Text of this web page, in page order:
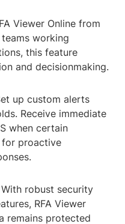
Viewer Online from
working
this feature
and decisionmaking.
up custom alerts
Receive immediate
when certain
for proactive
robust security
RFA Viewer
remains protected